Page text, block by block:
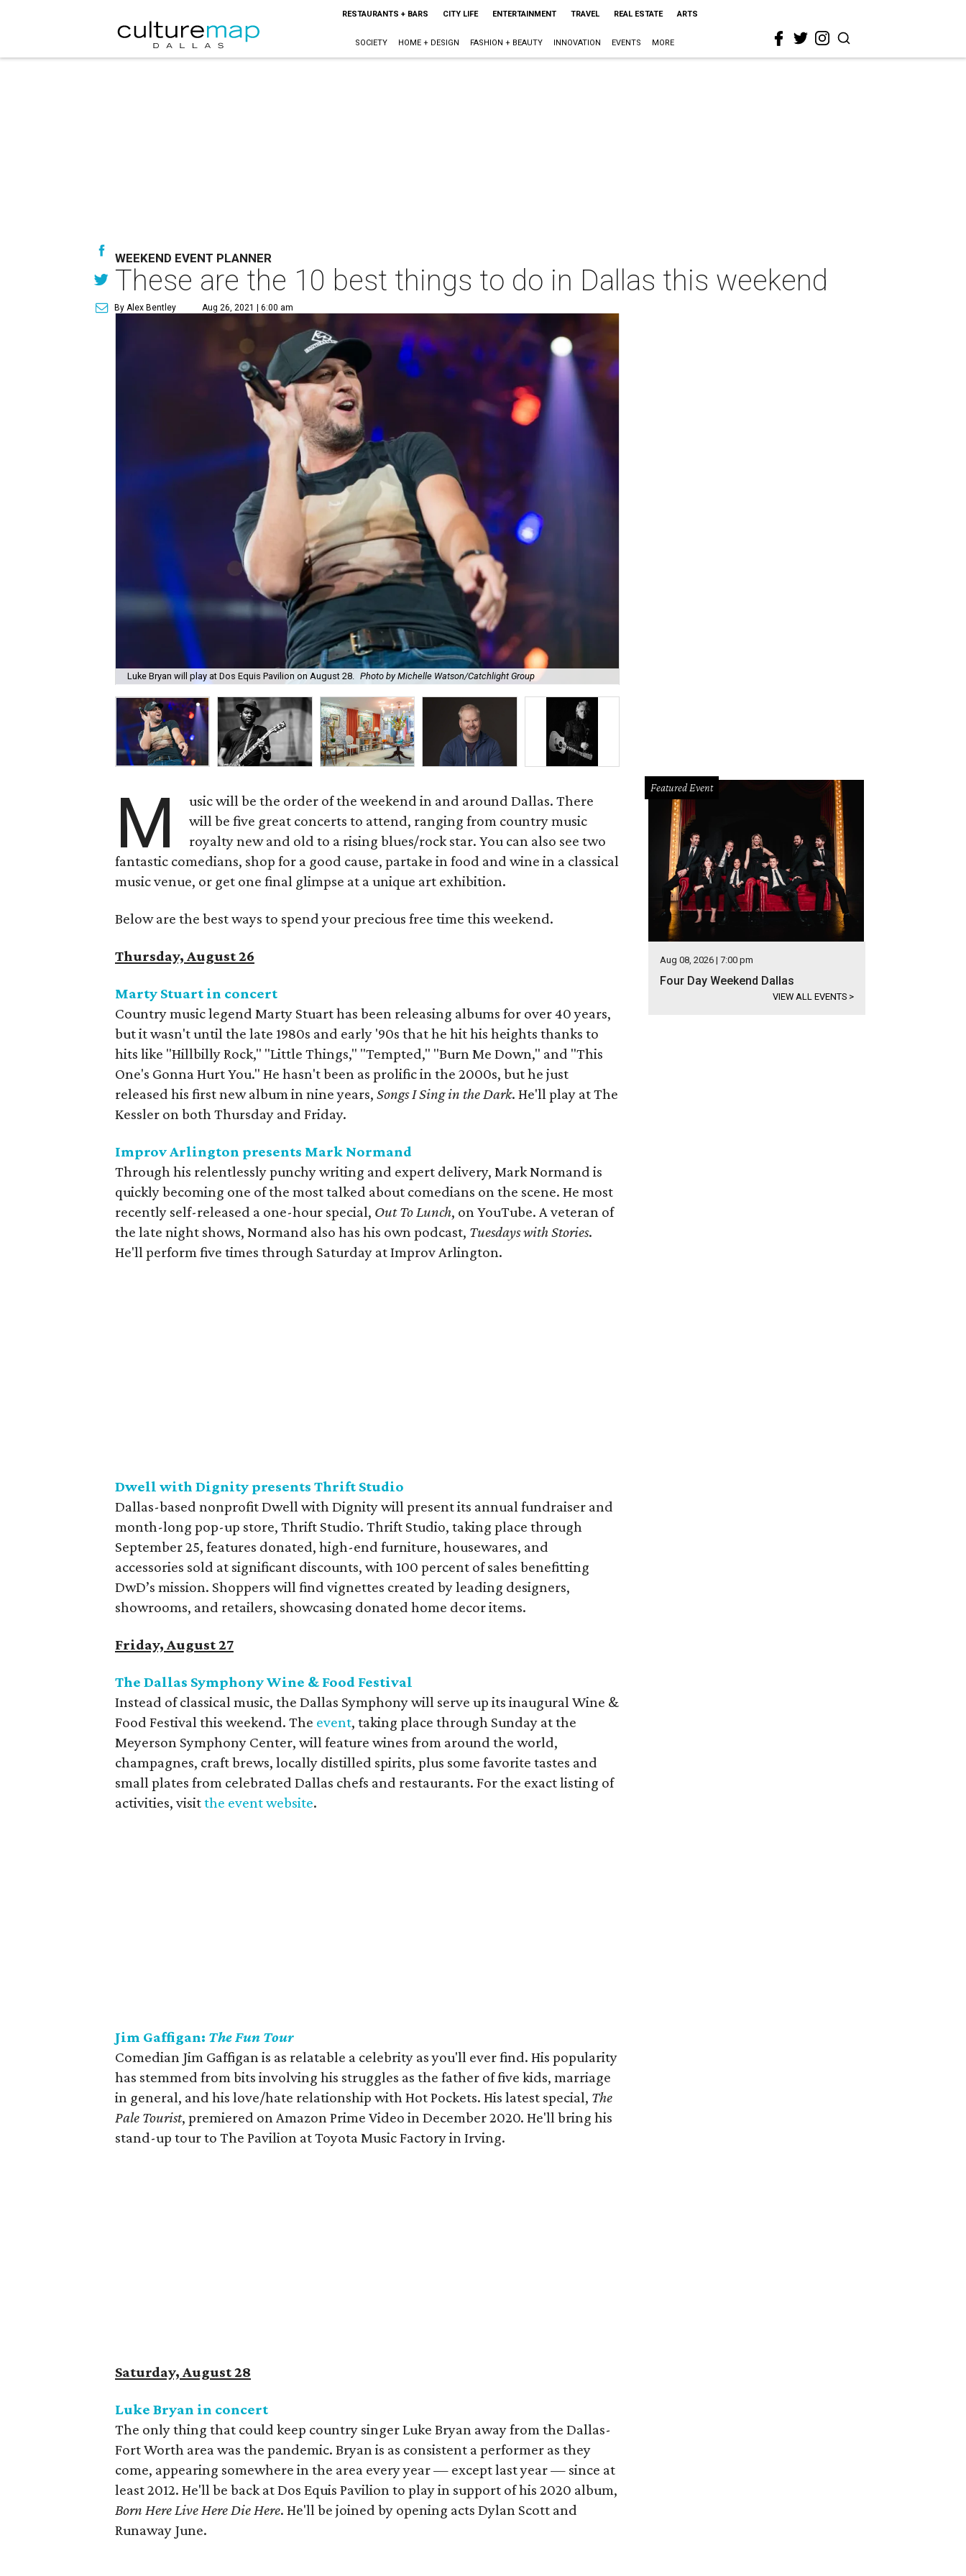
RESTAURANTS + BARS CITY LIFE ENTERTAINMENT TRAVEL REAL ESTATE ARTS
SOCIETY HOME + DESIGN FASHION + BEAUTY INNOVATION EVENTS MORE
WEEKEND EVENT PLANNER
These are the 10 best things to do in Dallas this weekend
By Alex Bentley Aug 26, 2021 | 6:00 am
Luke Bryan will play at Dos Equis Pavilion on August 28. Photo by Michelle Watson/Catchlight Group
M
usic will be the order of the weekend in and around Dallas. There
will be five great concerts to attend, ranging from country music
royalty new and old to a rising blues/rock star. You can also see two
fantastic comedians, shop for a good cause, partake in food and wine in a classical
music venue, or get one final glimpse at a unique art exhibition.
Below are the best ways to spend your precious free time this weekend.
Thursday, August 26
Marty Stuart in concert
Country music legend Marty Stuart has been releasing albums for over 40 years,
but it wasn't until the late 1980s and early '90s that he hit his heights thanks to
hits like "Hillbilly Rock," "Little Things," "Tempted," "Burn Me Down," and "This
One's Gonna Hurt You." He hasn't been as prolific in the 2000s, but he just
released his first new album in nine years, Songs I Sing in the Dark. He'll play at The
Kessler on both Thursday and Friday.
Improv Arlington presents Mark Normand
Through his relentlessly punchy writing and expert delivery, Mark Normand is
quickly becoming one of the most talked about comedians on the scene. He most
recently self-released a one-hour special, Out To Lunch, on YouTube. A veteran of
the late night shows, Normand also has his own podcast, Tuesdays with Stories.
He'll perform five times through Saturday at Improv Arlington.
Dwell with Dignity presents Thrift Studio
Dallas-based nonprofit Dwell with Dignity will present its annual fundraiser and
month-long pop-up store, Thrift Studio. Thrift Studio, taking place through
September 25, features donated, high-end furniture, housewares, and
accessories sold at significant discounts, with 100 percent of sales benefitting
DwD’s mission. Shoppers will find vignettes created by leading designers,
showrooms, and retailers, showcasing donated home decor items.
Friday, August 27
The Dallas Symphony Wine & Food Festival
Instead of classical music, the Dallas Symphony will serve up its inaugural Wine &
Food Festival this weekend. The event, taking place through Sunday at the
Meyerson Symphony Center, will feature wines from around the world,
champagnes, craft brews, locally distilled spirits, plus some favorite tastes and
small plates from celebrated Dallas chefs and restaurants. For the exact listing of
activities, visitthe event website.
Jim Gaffigan: The Fun Tour
Comedian Jim Gaffigan is as relatable a celebrity as you'll ever find. His popularity
has stemmed from bits involving his struggles as the father of five kids, marriage
in general, and his love/hate relationship with Hot Pockets. His latest special, The
Pale Tourist, premiered on Amazon Prime Video in December 2020. He'll bring his
stand-up tour to The Pavilion at Toyota Music Factory in Irving.
Saturday, August 28
Luke Bryan in concert
The only thing that could keep country singer Luke Bryan away from the Dallas-
Fort Worth area was the pandemic. Bryan is as consistent a performer as they
come, appearing somewhere in the area every year — except last year — since at
least 2012. He'll be back at Dos Equis Pavilion to play in support of his 2020 album,
Born Here Live Here Die Here. He'll be joined by opening acts Dylan Scott and
Runaway June.
Featured Event
Aug 08, 2026 | 7:00 pm
Four Day Weekend Dallas
VIEW ALL EVENTS >